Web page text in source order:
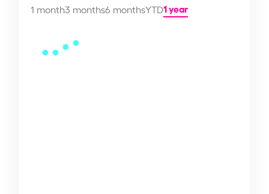
1 month3 months6 monthsYTD1 year